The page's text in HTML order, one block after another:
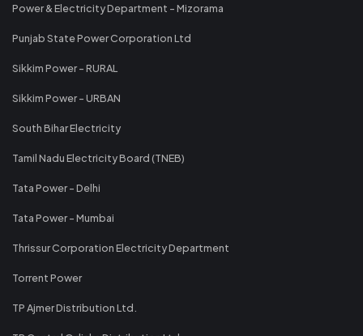
Power & Electricity Department - Mizorama
Punjab State Power Corporation Ltd
Sikkim Power - RURAL
Sikkim Power - URBAN
South Bihar Electricity
Tamil Nadu Electricity Board (TNEB)
Tata Power - Delhi
Tata Power - Mumbai
Thrissur Corporation Electricity Department
Torrent Power
TP Ajmer Distribution Ltd.